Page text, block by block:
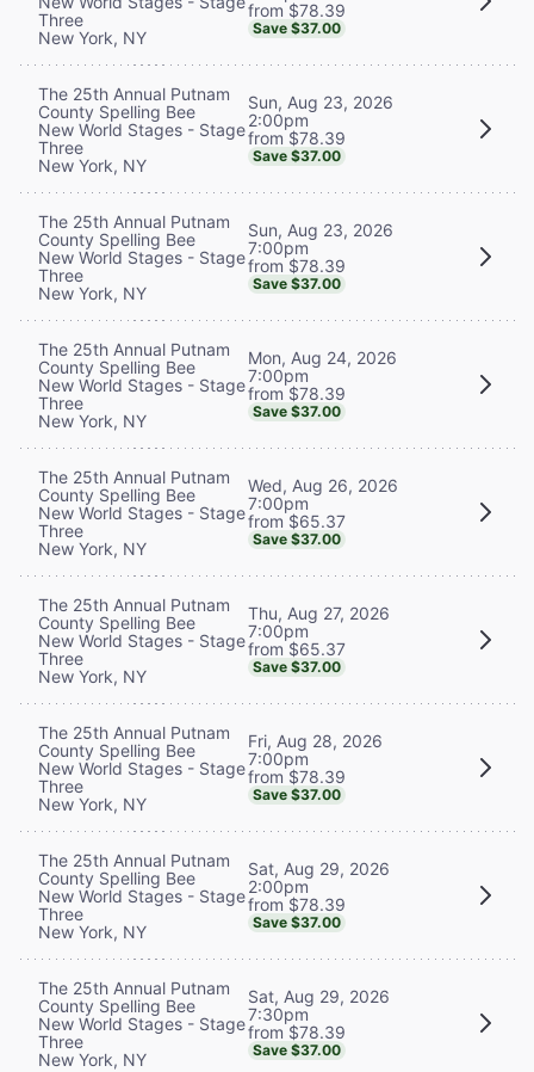
Three
New York, NY
from $78.39
Save $37.00
The 25th Annual Putnam
County Spelling Bee
New World Stages - Stage
Three
New York, NY
Sun, Aug 23, 2026
2:00pm
from $78.39
Save $37.00
The 25th Annual Putnam
County Spelling Bee
New World Stages - Stage
Three
New York, NY
Sun, Aug 23, 2026
7:00pm
from $78.39
Save $37.00
The 25th Annual Putnam
County Spelling Bee
New World Stages - Stage
Three
New York, NY
Mon, Aug 24, 2026
7:00pm
from $78.39
Save $37.00
The 25th Annual Putnam
County Spelling Bee
New World Stages - Stage
Three
New York, NY
Wed, Aug 26, 2026
7:00pm
from $65.37
Save $37.00
The 25th Annual Putnam
County Spelling Bee
New World Stages - Stage
Three
New York, NY
Thu, Aug 27, 2026
7:00pm
from $65.37
Save $37.00
The 25th Annual Putnam
County Spelling Bee
New World Stages - Stage
Three
New York, NY
Fri, Aug 28, 2026
7:00pm
from $78.39
Save $37.00
The 25th Annual Putnam
County Spelling Bee
New World Stages - Stage
Three
New York, NY
Sat, Aug 29, 2026
2:00pm
from $78.39
Save $37.00
The 25th Annual Putnam
County Spelling Bee
New World Stages - Stage
Three
New York, NY
Sat, Aug 29, 2026
7:30pm
from $78.39
Save $37.00